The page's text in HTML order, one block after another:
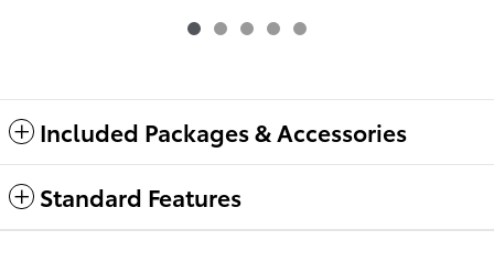
$35,367
Included Packages & Accessories
Standard Features